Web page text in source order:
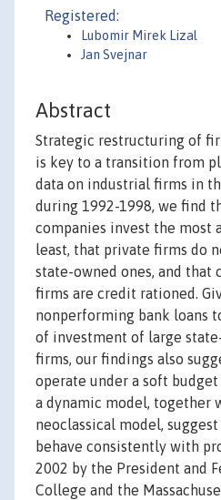
Registered:
Lubomir Mirek Lizal
Jan Svejnar
Abstract
Strategic restructuring of
is key to a transition from
data on industrial firms in
during 1992-1998, we find
companies invest the most
least, that private firms do
state-owned ones, and that
firms are credit rationed.
nonperforming bank loans
of investment of large
firms, our findings also
operate under a soft
a dynamic model, together
neoclassical model,
behave consistently with
2002 by the President and
College and the